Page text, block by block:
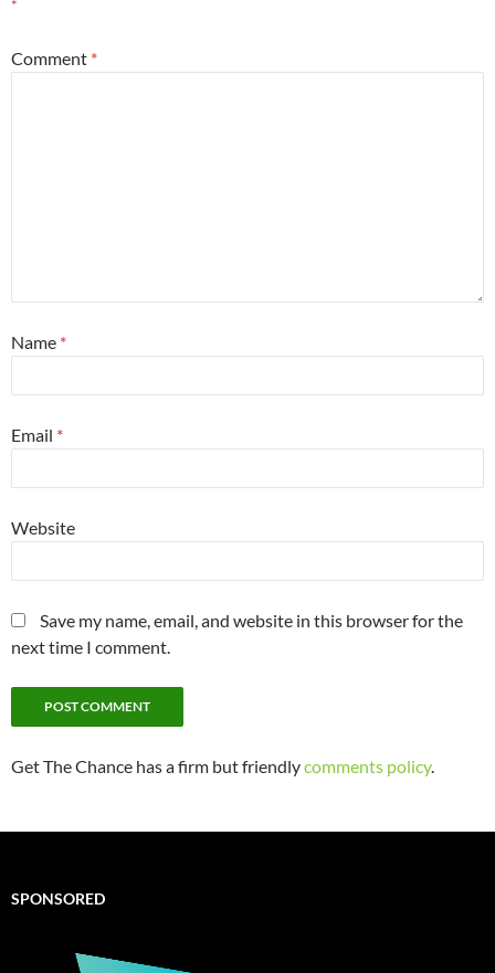
*
Comment *
Name *
Email *
Website
Save my name, email, and website in this browser for the
next time I comment.
Get The Chance has a firm but friendlycomments policy.
SPONSORED